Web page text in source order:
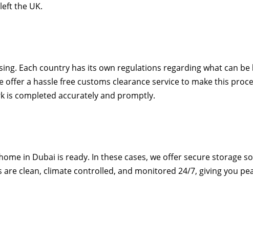
the UK.
Each country has its own regulations regarding what can
a hassle free customs clearance service to make this
is completed accurately and promptly.
in Dubai is ready. In these cases, we offer secure storage
clean, climate controlled, and monitored 24/7, giving you